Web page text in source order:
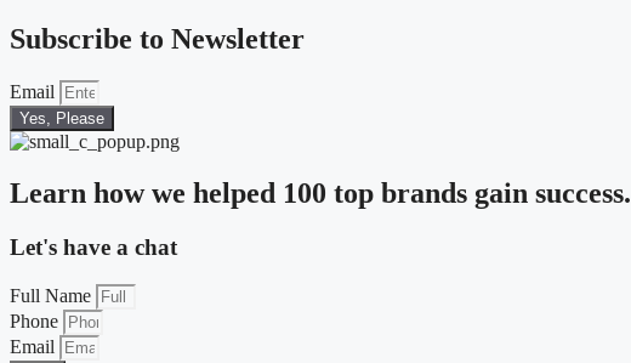
Subscribe to Newsletter
Email
Yes, Please
Learn how we helped 100 top brands gain success.
Let's have a chat
Full Name
Phone
Email